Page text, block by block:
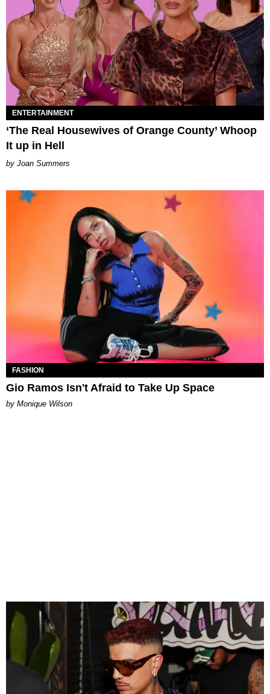
ENTERTAINMENT
‘The Real Housewives of Orange County’ Whoop
It up in Hell
Joan Summers
FASHION
Gio Ramos Isn't Afraid to Take Up Space
by Monique Wilson